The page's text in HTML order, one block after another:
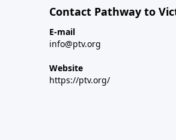
Contact Pathway to
E-mail
info@ptv.org
Website
https://ptv.org/